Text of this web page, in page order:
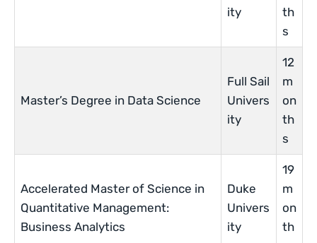
ity
th
s
Master’s Degree in Data Science
Full Sail
Univers
ity
12
m
on
th
s
Accelerated Master of Science in
Quantitative Management:
Business Analytics
Duke
Univers
ity
19
m
on
th